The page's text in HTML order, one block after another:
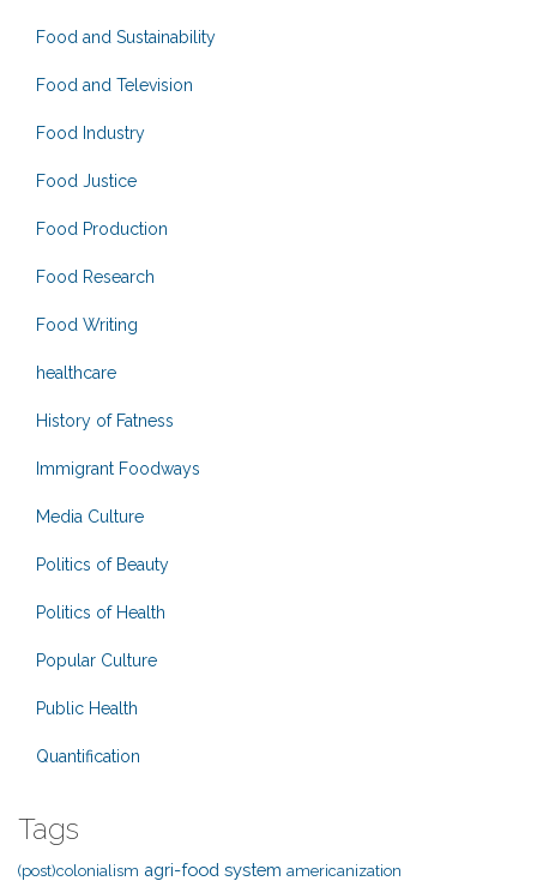
Food and Sustainability
Food and Television
Food Industry
Food Justice
Food Production
Food Research
Food Writing
healthcare
History of Fatness
Immigrant Foodways
Media Culture
Politics of Beauty
Politics of Health
Popular Culture
Public Health
Quantification
Tags
(post)colonialism agri-food system americanization